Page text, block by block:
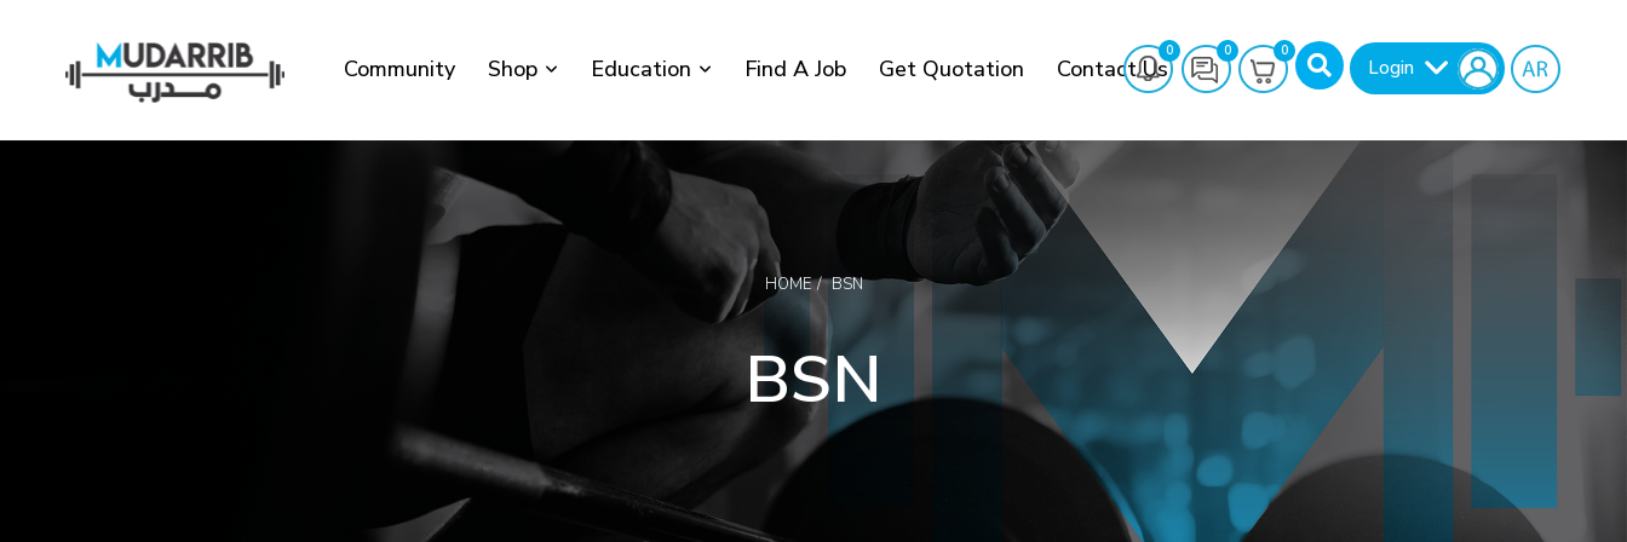
Community Shop Education Find A Job Get Quotation Contact Us
0 0 0
Login
HOME BSN
BSN